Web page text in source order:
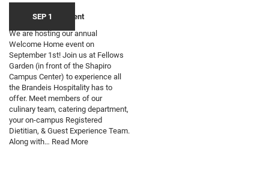
SEP 1
Welcome Home Event
We are hosting our annual
Welcome Home event on
September 1st! Join us at Fellows
Garden (in front of the Shapiro
Campus Center) to experience all
the Brandeis Hospitality has to
offer. Meet members of our
culinary team, catering department,
your on-campus Registered
Dietitian, & Guest Experience Team.
Along with… Read More